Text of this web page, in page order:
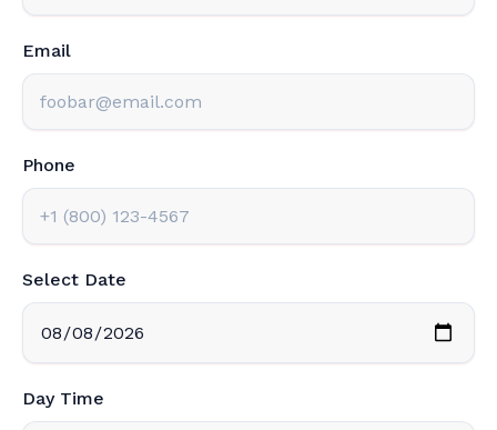
Email
Phone
Select Date
Day Time